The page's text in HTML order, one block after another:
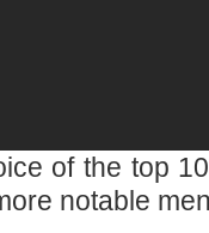
of the top
notable